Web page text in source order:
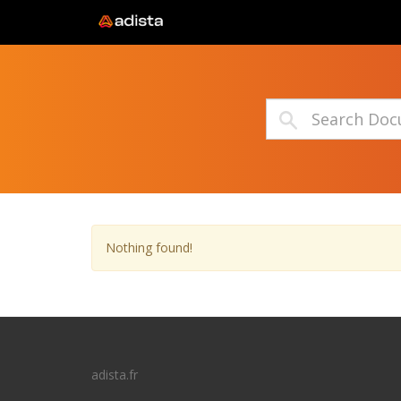
Nothing found!
adista.fr